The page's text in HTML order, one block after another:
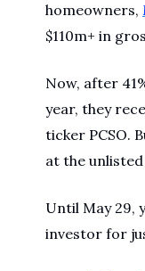
homeowners,
$110m+ in
Now, after
year, they
ticker PCSO.
at the
Until May 29,
investor for